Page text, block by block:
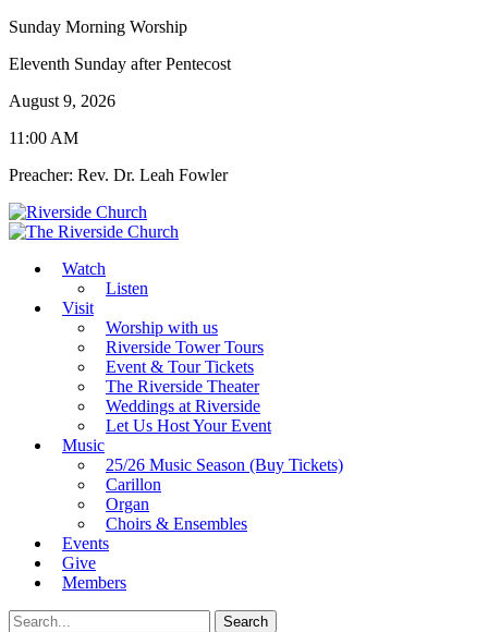
Sunday Morning Worship
Eleventh Sunday after Pentecost
August 9, 2026
11:00 AM
Preacher: Rev. Dr. Leah Fowler
Watch
Listen
Visit
Worship with us
Riverside Tower Tours
Event & Tour Tickets
The Riverside Theater
Weddings at Riverside
Let Us Host Your Event
Music
25/26 Music Season (Buy Tickets)
Carillon
Organ
Choirs & Ensembles
Events
Give
Members